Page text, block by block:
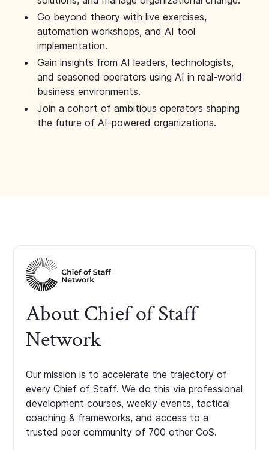
Go beyond theory with live exercises,
automation workshops, and AI tool
implementation.
Gain insights from AI leaders, technologists,
and seasoned operators using AI in real-world
business environments.
Join a cohort of ambitious operators shaping
the future of AI-powered organizations.
About Chief of Staff
Network
Our mission is to accelerate the trajectory of
every Chief of Staff. We do this via professional
development courses, weekly events, tactical
coaching & frameworks, and access to a
trusted peer community of 700 other CoS.